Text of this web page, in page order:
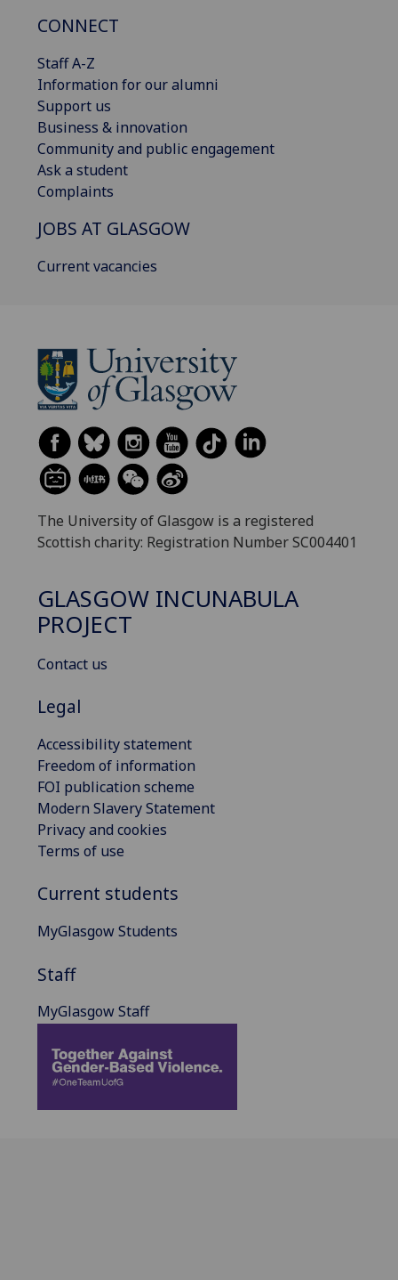
CONNECT
Staff A-Z
Information for our alumni
Support us
Business & innovation
Community and public engagement
Ask a student
Complaints
JOBS AT GLASGOW
Current vacancies
The University of Glasgow is a registered
Scottish charity: Registration Number SC004401
GLASGOW INCUNABULA
PROJECT
Contact us
Legal
Accessibility statement
Freedom of information
FOI publication scheme
Modern Slavery Statement
Privacy and cookies
Terms of use
Current students
MyGlasgow Students
Staff
MyGlasgow Staff